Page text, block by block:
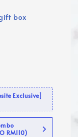
box
Exclusive]
RM110)